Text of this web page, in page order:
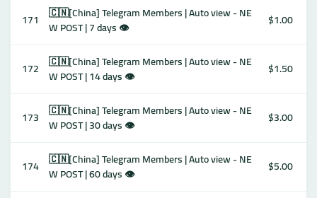
171
🇨🇳[China] Telegram Members | Auto view - NE
W POST | 7 days 👁
$1.00
172 🇨🇳[China] Telegram Members | Auto view - NE
W POST | 14 days 👁
$1.50
173 🇨🇳[China] Telegram Members | Auto view - NE
W POST | 30 days 👁
$3.00
174 🇨🇳[China] Telegram Members | Auto view - NE
W POST | 60 days 👁
$5.00